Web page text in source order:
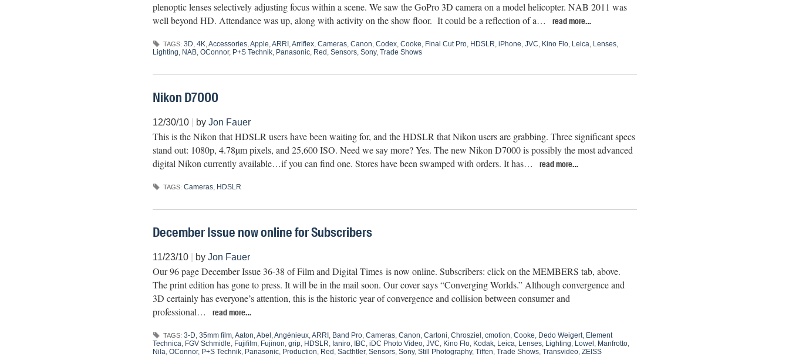
plenoptic lenses selectively adjusting focus within a scene. We saw the GoPro 3D camera on a model helicopter. NAB 2011 was
well beyond HD. Attendance was up, along with activity on the show floor. It could be a reflection of a…
read more…
TAGS: 3D, 4K,Accessories,Apple,ARRI ,Arriflex, Cameras, Canon, Codex, Cooke, Final Cut Pro, HDSLR, iPhone, JVC, Kino Flo, Leica, Lenses,
Lighting, NAB, OConnor, P+S Technik, Panasonic, Red , Sensors, Sony, Trade Shows
Nikon D7000
12/30/10| by Jon Fauer
This is the Nikon that HDSLR users have been waiting for, and the HDSLR that Nikon users are grabbing. Three significant specs
stand out: 1080p, 4.78µm pixels, and 25,600 ISO. Need we say more? Yes. The new Nikon D7000 is possibly the most advanced
digital Nikon currently available…if you can find one. Stores have been swamped with orders. It has…
read more…
TAGS: Cameras, HDSLR
December Issue now online for Subscribers
11/23/10| by Jon Fauer
Our 96 page December Issue 36-38 of Film and Digital Times is now online. Subscribers: click on the MEMBERS tab, above.
The print edition has gone to press. It will be in the mail soon. Our cover says “Converging Worlds.” Although convergence and
3D certainly has everyone’s attention, this is the historic year of convergence and collision between consumer and
professional…
read more…
TAGS: 3-D, 35mm film,Aaton,Abel ,Angénieux,ARRI , Band Pro, Cameras, Canon, Cartoni, Chrosziel , cmotion, Cooke, Dedo Weigert, Element
Technica, FGV Schmidle, Fujifilm, Fujinon, grip, HDSLR, Ianiro, IBC, iDC Photo Video, JVC, Kino Flo, Kodak, Leica, Lenses, Lighting, Lowel , Manfrotto,
Nila, OConnor, P+S Technik, Panasonic, Production, Red , Sacthtler, Sensors, Sony, Still Photography, Tiffen, Trade Shows, Transvideo, ZEISS